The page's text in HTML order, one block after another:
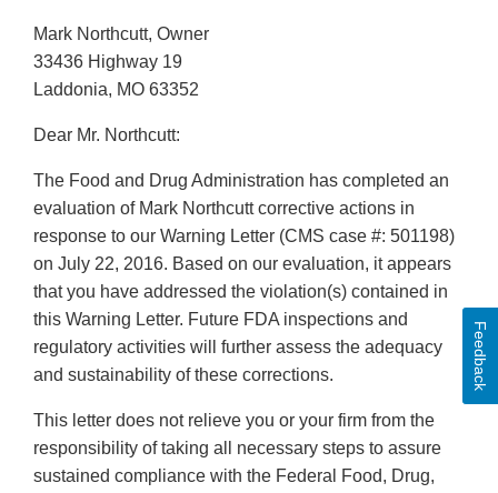
Mark Northcutt, Owner
33436 Highway 19
Laddonia, MO 63352
Dear Mr. Northcutt:
The Food and Drug Administration has completed an
evaluation of Mark Northcutt corrective actions in
response to our Warning Letter (CMS case #: 501198)
on July 22, 2016. Based on our evaluation, it appears
that you have addressed the violation(s) contained in
this Warning Letter. Future FDA inspections and
regulatory activities will further assess the adequacy
and sustainability of these corrections.
This letter does not relieve you or your firm from the
responsibility of taking all necessary steps to assure
sustained compliance with the Federal Food, Drug,
Feedback